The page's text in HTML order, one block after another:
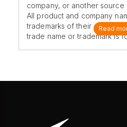
company, or another
All product and company
trademarks of their original
trade name or trademark is
Read